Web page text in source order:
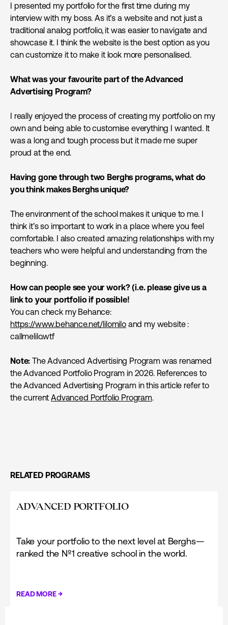
I presented my portfolio for the first time during my
interview with my boss. As it’s a website and not just a
traditional analog portfolio, it was easier to navigate and
showcase it. I think the website is the best option as you
can customize it to make it look more personalised.
What was your favourite part of the Advanced
Advertising Program?
I really enjoyed the process of creating my portfolio on my
own and being able to customise everything I wanted. It
was a long and tough process but it made me super
proud at the end.
Having gone through two Berghs programs, what do
you think makes Berghs unique?
The environment of the school makes it unique to me. I
think it’s so important to work in a place where you feel
comfortable. I also created amazing relationships with my
teachers who were helpful and understanding from the
beginning.
How can people see your work? (i.e. please give us a
link to your portfolio if possible!
You can check my Behance:
https://www.behance.net/lilomiloand my website :
callmelilo.wtf
Note:The Advanced Advertising Program was renamed
the Advanced Portfolio Program in 2026. References to
the Advanced Advertising Program in this article refer to
the currentAdvanced Portfolio Program.
RELATED PROGRAMS
ADVANCED PORTFOLIO
Take your portfolio to the next level at Berghs—
ranked the Nº1 creative school in the world.
READ MORE→